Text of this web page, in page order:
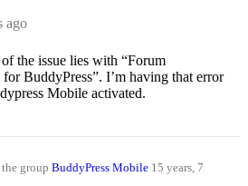
ago
the issue lies with “Forum
BuddyPress”. I’m having that error
Mobile activated.
group BuddyPress Mobile 15 years, 7